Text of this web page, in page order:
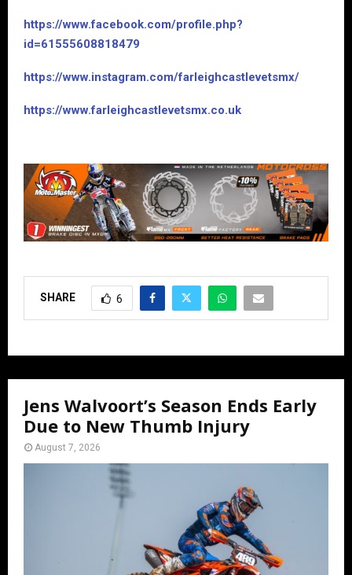
https://www.facebook.com/profile.php?
id=61555608818479
https://www.instagram.com/farleighcastlevetsmx/
https://www.farleighcastlevetsmx.co.uk
SHARE 6
Jens Walvoort’s Season Ends Early
Due to New Thumb Injury
August 7, 2026